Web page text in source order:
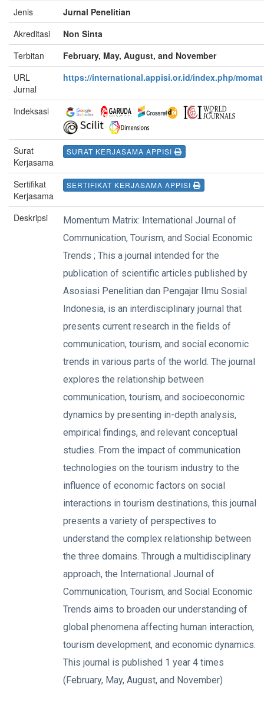
Jenis
Jurnal Penelitian
Akreditasi
Non Sinta
Terbitan
February, May, August, and November
URL
Jurnal
https://international.appisi.or.id/index.php/momat
Indeksasi
Surat
Kerjasama
SURAT KERJASAMA APPISI
Sertifikat
Kerjasama
SERTIFIKAT KERJASAMA APPISI
Deskripsi
Momentum Matrix: International Journal of
Communication, Tourism, and Social Economic
Trends ; This a journal intended for the
publication of scientific articles published by
Asosiasi Penelitian dan Pengajar Ilmu Sosial
Indonesia, is an interdisciplinary journal that
presents current research in the fields of
communication, tourism, and social economic
trends in various parts of the world. The journal
explores the relationship between
communication, tourism, and socioeconomic
dynamics by presenting in-depth analysis,
empirical findings, and relevant conceptual
studies. From the impact of communication
technologies on the tourism industry to the
influence of economic factors on social
interactions in tourism destinations, this journal
presents a variety of perspectives to
understand the complex relationship between
the three domains. Through a multidisciplinary
approach, the International Journal of
Communication, Tourism, and Social Economic
Trends aims to broaden our understanding of
global phenomena affecting human interaction,
tourism development, and economic dynamics.
This journal is published 1 year 4 times
(February, May, August, and November)